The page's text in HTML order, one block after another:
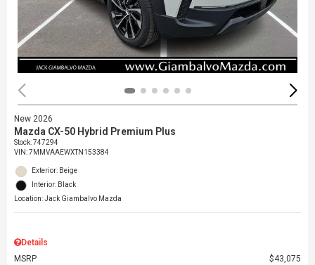
New 2026
Mazda CX-50 Hybrid Premium Plus
Stock:747294
VIN:7MMVAAEWXTN153384
Exterior: Beige
Interior: Black
Location: Jack Giambalvo Mazda
Details
MSRP
$43,075